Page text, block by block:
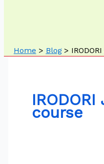
Home Blog
course